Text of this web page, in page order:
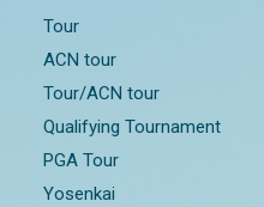
Tour
ACN tour
Tour/ACN tour
Qualifying Tournament
PGA Tour
Yosenkai